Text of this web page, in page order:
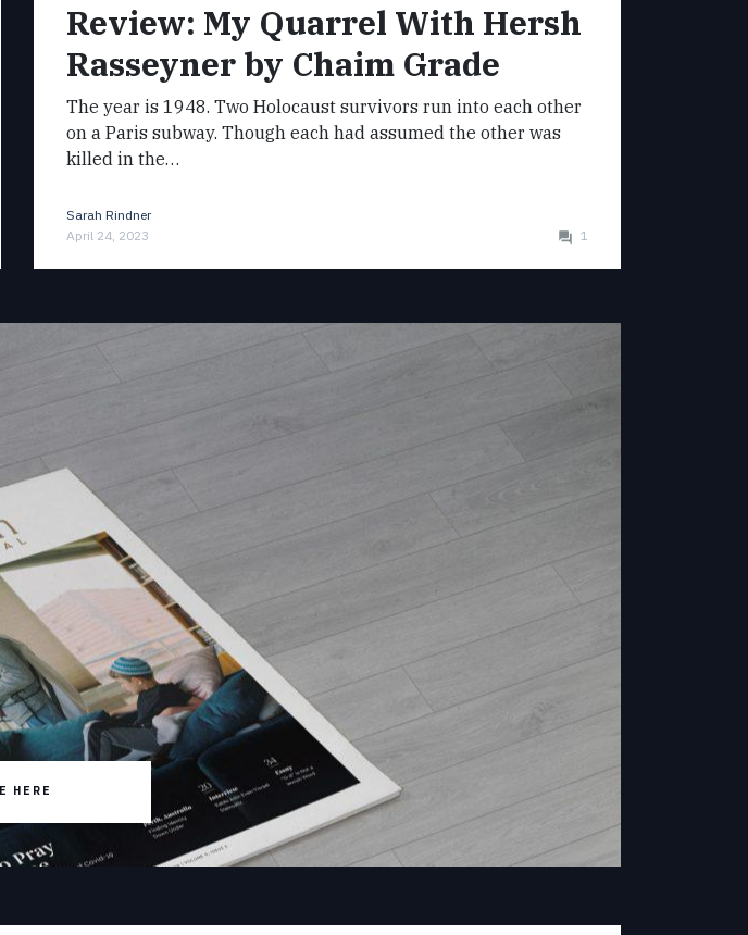
Review: My Quarrel With Hersh
Rasseyner by Chaim Grade
The year is 1948. Two Holocaust survivors run into each other
on a Paris subway. Though each had assumed the other was
killed in the…
Sarah Rindner
April 24, 2023
1
HERE